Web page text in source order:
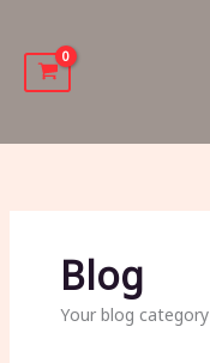
content
Blog
Your blog category